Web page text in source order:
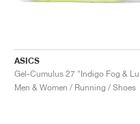
ASICS
Men & Women / Running / Shoes